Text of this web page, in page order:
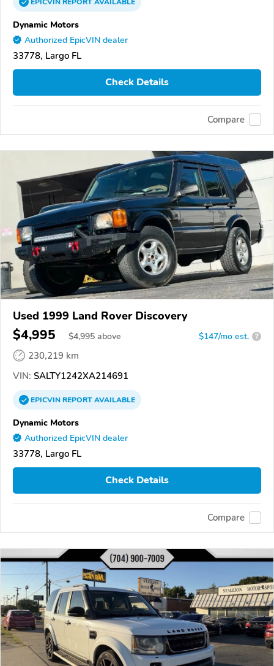
Dynamic Motors
Authorized EpicVIN dealer
33778, Largo FL
Check Details
Compare
Used 1999 Land Rover Discovery
$4,995 $4,995 above $147/mo est. ?
230,219 km
VIN: SALTY1242XA214691
EPICVINREPORTAVAILABLE
Dynamic Motors
Authorized EpicVIN dealer
33778, Largo FL
Check Details
Compare